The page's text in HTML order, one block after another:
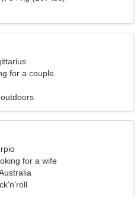
for a couple
for a wife